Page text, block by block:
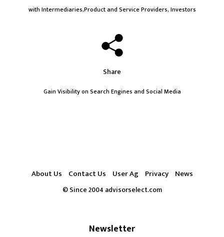
with Intermediaries,Product and Service Providers, Investors
Share
Gain Visibility on Search Engines and Social Media
About Us Contact Us User Ag Privacy News
© Since 2004 advisorselect.com
Newsletter